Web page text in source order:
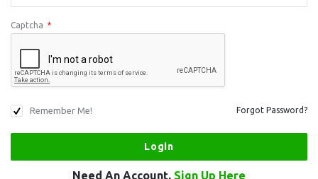
Captcha *
Remember Me! Forgot Password?
Need An Account, Sign Up Here